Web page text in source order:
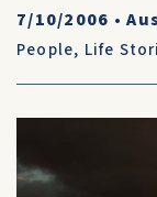
7/10/2006 •
People, Life